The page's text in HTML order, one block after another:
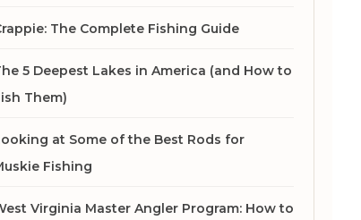
The Complete Fishing Guide
5 Deepest Lakes in America (and How to
Them)
at Some of the Best Rods for
Fishing
Virginia Master Angler Program: How to